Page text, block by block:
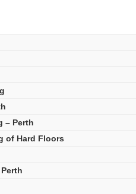
– Perth
of Hard Floors